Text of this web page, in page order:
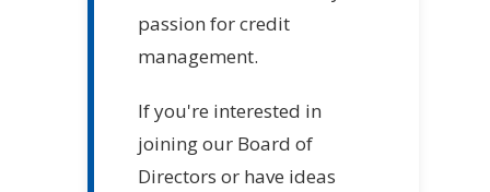
passion for credit
management.
If you're interested in
joining our Board of
Directors or have ideas